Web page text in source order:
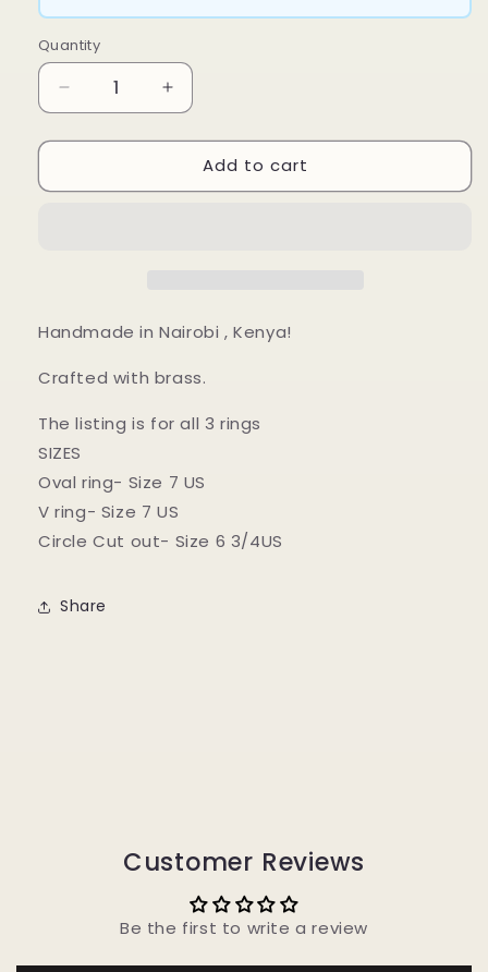
Quantity
Decrease
quantity
for
Ring
Increase
quantity
for
Zama
Ring
Add to cart
Handmade in Nairobi , Kenya!
Crafted with brass.
The listing is for all 3 rings
SIZES
Oval ring- Size 7 US
V ring- Size 7 US
Circle Cut out- Size 6 3/4US
Share
Customer Reviews
Be the first to write a review